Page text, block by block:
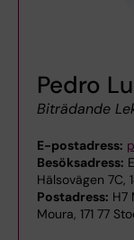
Pedro
Biträdande
E-postadress:
Besöksadress:
Hälsovägen 7C,
Postadress: H7
Moura, 171 77